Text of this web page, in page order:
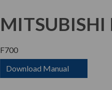
MITSUBISHI
F700
Download Manual